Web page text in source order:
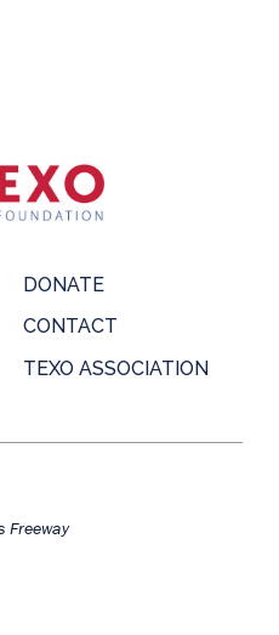
DONATE
CONTACT
TEXO ASSOCIATION
Freeway